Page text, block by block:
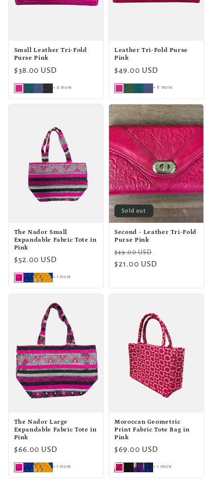
Small Leather Tri-Fold
Purse Pink
Regular
price
$38.00 USD
+ 4 more
Leather Tri-Fold Purse
Pink
Regular
price
$49.00 USD
+ 8 more
The Nador Small
Expandable Fabric Tote in
Pink
Regular
price
$52.00 USD
+ 1 more
Sold out
Second - Leather Tri-Fold
Purse Pink
Regular
price
$49.00 USD
$21.00 USD
The Nador Large
Expandable Fabric Tote in
Pink
Regular
price
$66.00 USD
+ 1 more
Moroccan Geometric
Print Fabric Tote Bag in
Pink
Regular
price
$69.00 USD
+ 1 more